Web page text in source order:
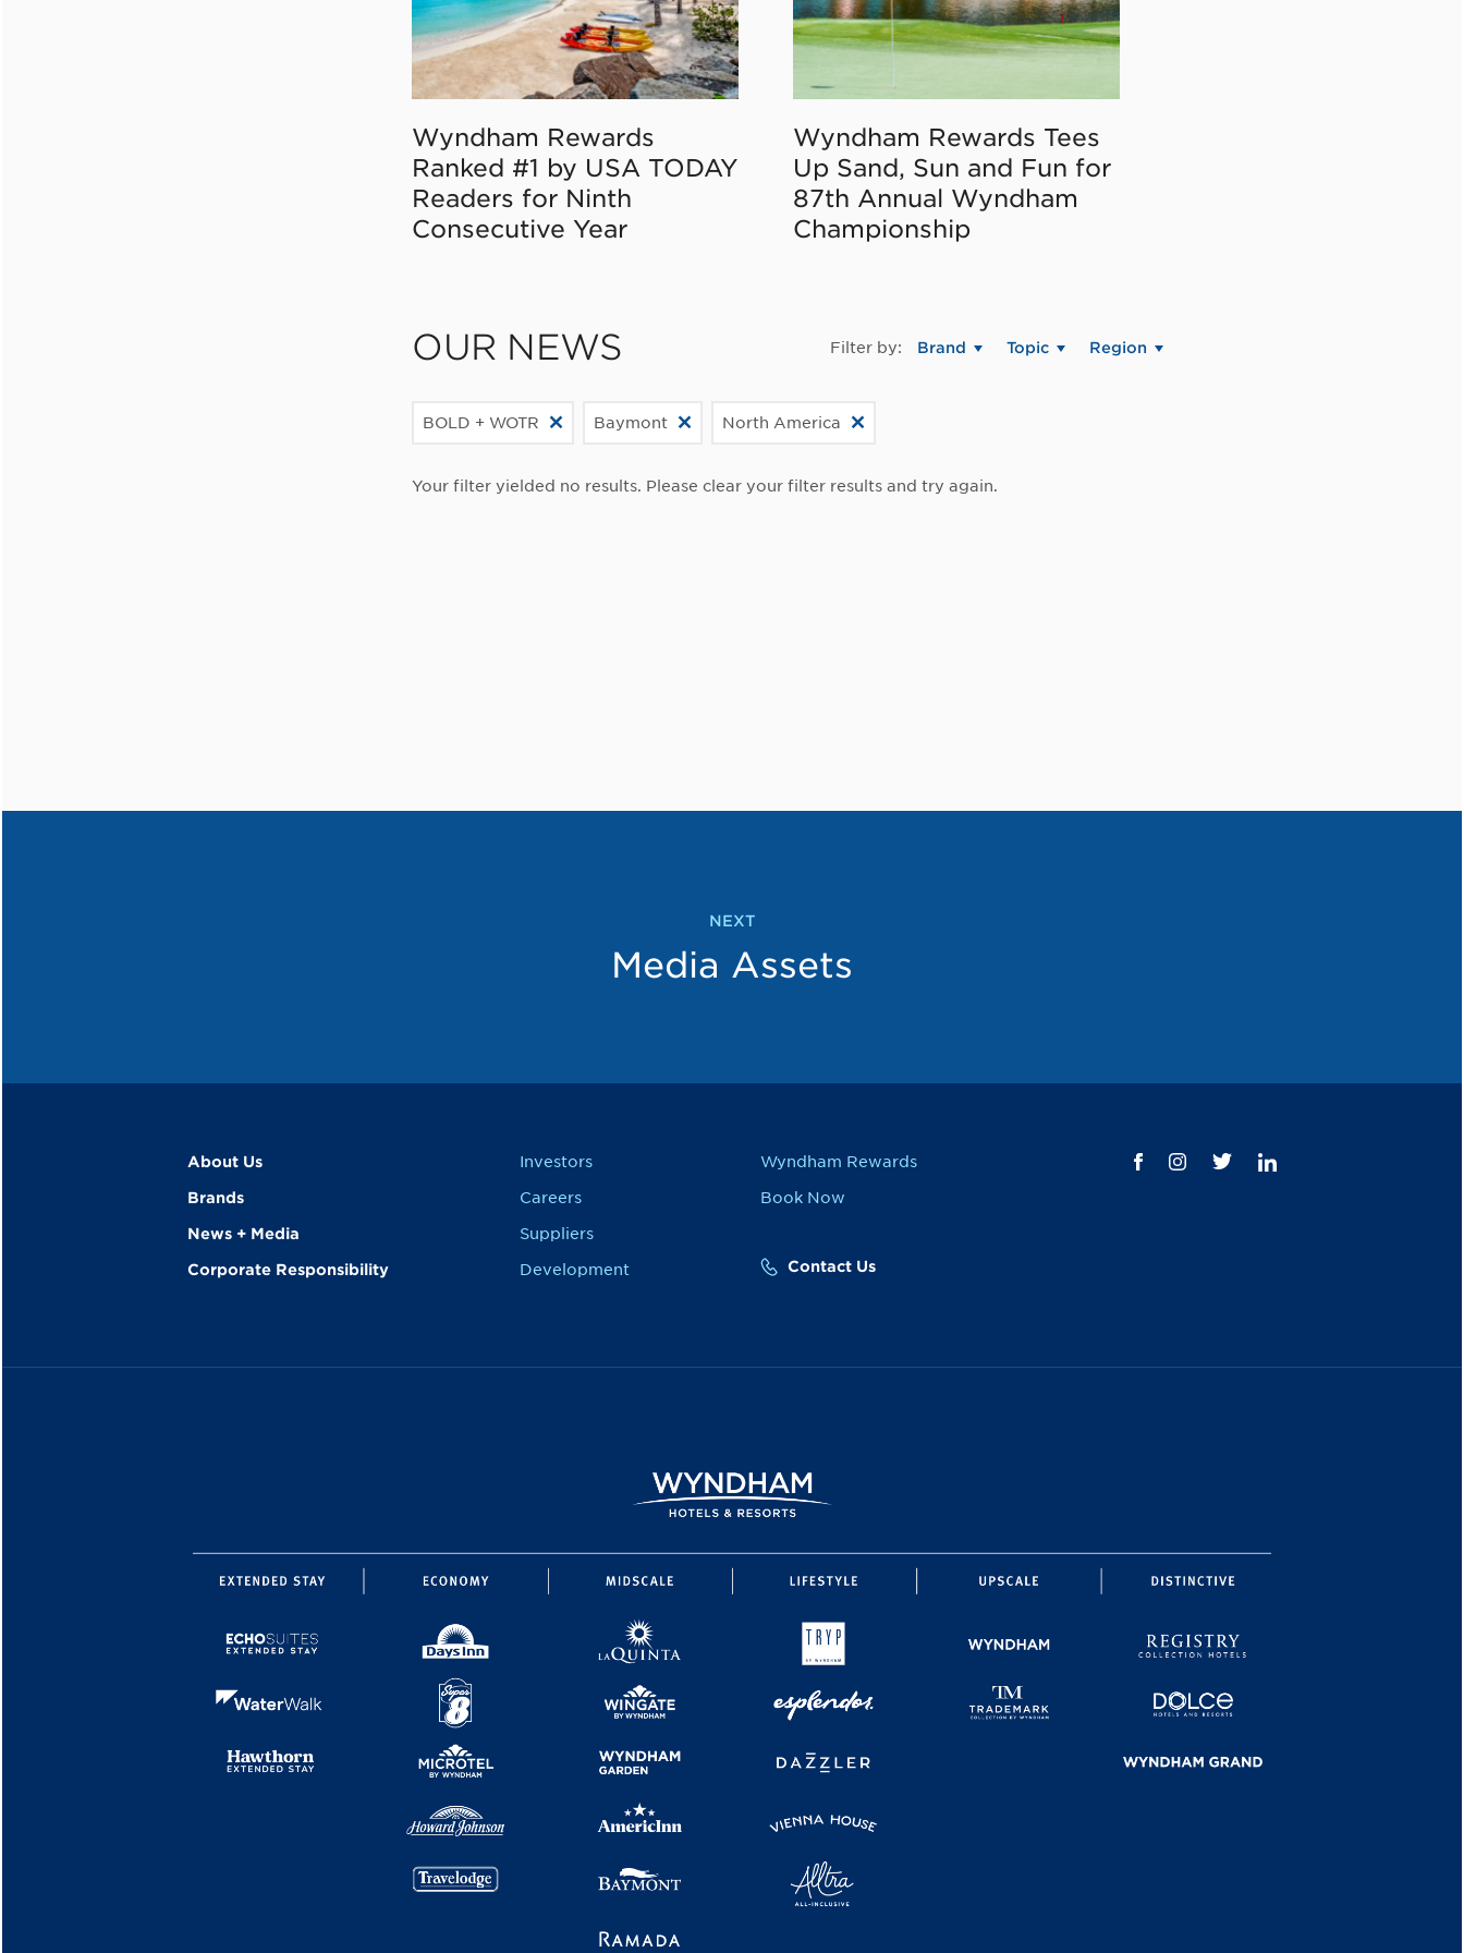
Wyndham Rewards
Ranked #1 by USA TODAY
Readers for Ninth
Consecutive Year
Wyndham Rewards Tees
Up Sand, Sun and Fun for
87th Annual Wyndham
Championship
OUR NEWS Filter by: Brand Topic Region
BOLD + WOTR Baymont North America
Your filter yielded no results. Please clear your filter results and try again.
NEXT
Media Assets
About Us
Brands
News + Media
Corporate Responsibility
Investors
Careers
Suppliers
Development
Wyndham Rewards
Book Now
Contact Us